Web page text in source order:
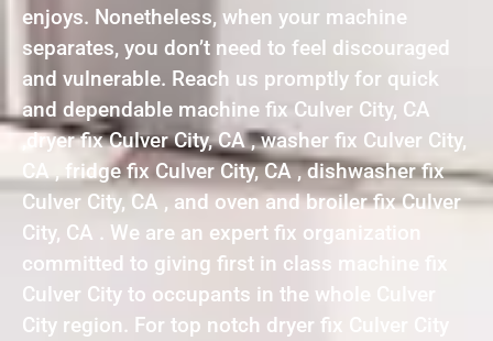
enjoys. Nonetheless, when your machine
separates, you don’t need to feel discouraged
and vulnerable. Reach us promptly for quick
and dependable machine fix Culver City, CA
,dryer fix Culver City, CA , washer fix Culver City,
CA , fridge fix Culver City, CA , dishwasher fix
Culver City, CA , and oven and broiler fix Culver
City, CA . We are an expert fix organization
committed to giving first in class machine fix
Culver City to occupants in the whole Culver
City region. For top notch dryer fix Culver City